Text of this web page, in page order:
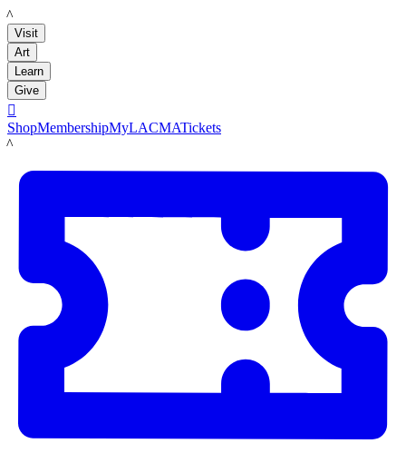
LACMA
Visit
Art
Learn
Give

ShopMembershipMyLACMATickets
LACMA